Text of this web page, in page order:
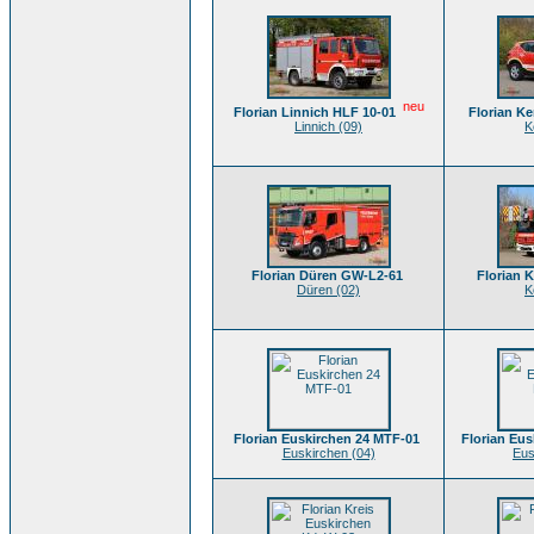
Florian Linnich HLF 10-01 neu
Linnich (09)
Florian
Florian Düren GW-L2-61
Düren (02)
Florian
Florian Euskirchen 24 MTF-01
Euskirchen (04)
Florian